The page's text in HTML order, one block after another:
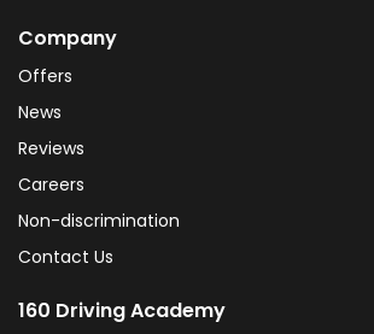
Company
Offers
News
Reviews
Careers
Non-discrimination
Contact Us
160 Driving Academy